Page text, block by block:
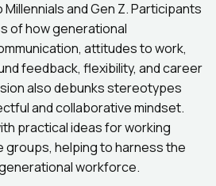
and Gen Z. Participants
of how generational
attitudes to work,
feedback, flexibility, and career
also debunks stereotypes
and collaborative mindset.
practical ideas for working
helping to harness the
workforce.